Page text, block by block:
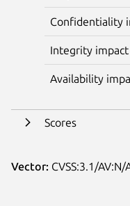
Confidentiality
Integrity impact
Availability
Scores
Vector: CVSS:3.1/